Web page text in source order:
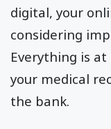
digital, your
considering
Everything is
your medical
the bank.